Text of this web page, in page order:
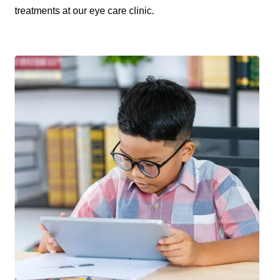
treatments at our eye care clinic.